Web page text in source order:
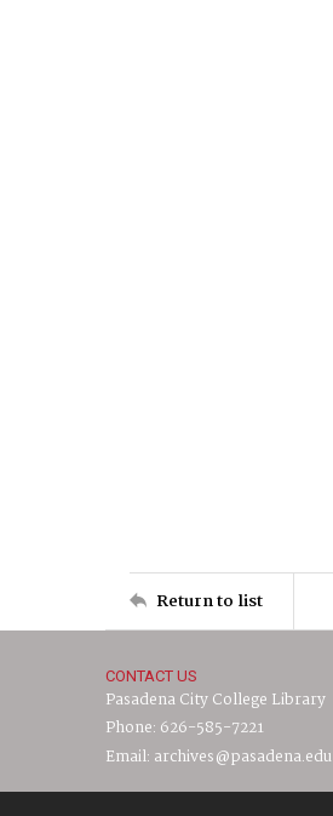
Return to list
CONTACT US
Pasadena City College Library
Phone: 626-585-7221
Email: archives@pasadena.edu